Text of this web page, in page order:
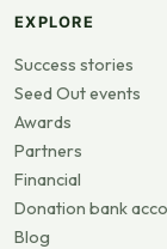
EXPLORE
Success stories
Seed Out events
Awards
Partners
Financial
Donation bank
Blog